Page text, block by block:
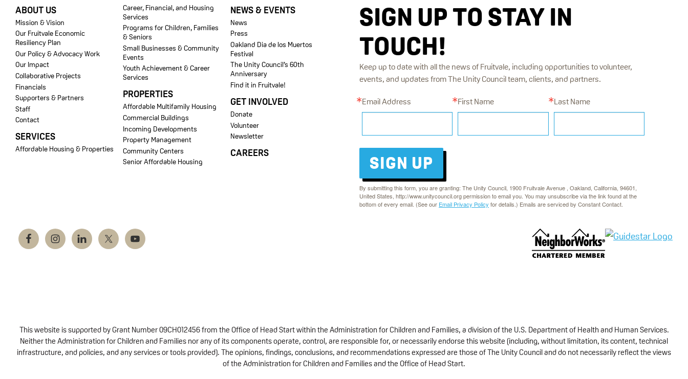
FOOTER
ABOUT US
Mission & Vision
Our Fruitvale Economic
Resiliency Plan
Our Policy & Advocacy Work
Our Impact
Collaborative Projects
Financials
Supporters & Partners
Staff
Contact
SERVICES
Affordable Housing & Properties
Career, Financial, and Housing
Services
Programs for Children, Families
& Seniors
Small Businesses & Community
Events
Youth Achievement & Career
Services
PROPERTIES
Affordable Multifamily Housing
Commercial Buildings
Incoming Developments
Property Management
Community Centers
Senior Affordable Housing
NEWS & EVENTS
News
Press
Oakland Dia de los Muertos
Festival
The Unity Council’s 60th
Anniversary
Find it in Fruitvale!
GET INVOLVED
Donate
Volunteer
Newsletter
CAREERS
SIGN UP TO STAY IN
TOUCH!
Keep up to date with all the news of Fruitvale, including opportunities to volunteer,
events, and updates from The Unity Council team, clients, and partners.
Email Address First Name Last Name
SIGN UP
By submitting this form, you are granting: The Unity Council, 1900 Fruitvale Avenue , Oakland, California, 94601,
United States, http://www.unitycouncil.org permission to email you. You may unsubscribe via the link found at the
bottom of every email. (See our Email Privacy Policy for details.) Emails are serviced by Constant Contact.
This website is supported by Grant Number 09CH012456 from the Office of Head Start within the Administration for Children and Families, a division of the U.S. Department of Health and Human Services.
Neither the Administration for Children and Families nor any of its components operate, control, are responsible for, or necessarily endorse this website (including, without limitation, its content, technical
infrastructure, and policies, and any services or tools provided). The opinions, findings, conclusions, and recommendations expressed are those of The Unity Council and do not necessarily reflect the views
of the Administration for Children and Families and the Office of Head Start.